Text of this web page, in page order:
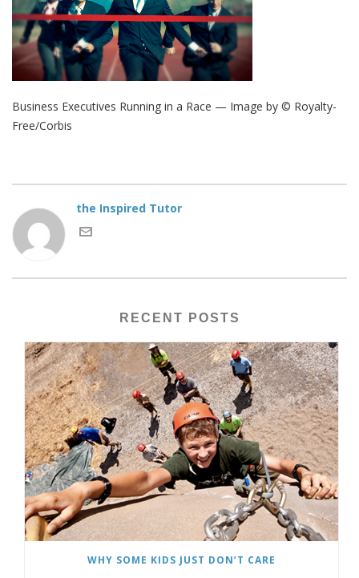
Business Executives Running in a Race — Image by © Royalty-
Free/Corbis
the Inspired Tutor
RECENT POSTS
WHY SOME KIDS JUST DON’T CARE